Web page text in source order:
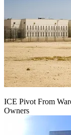
ICE Pivot From
Owners